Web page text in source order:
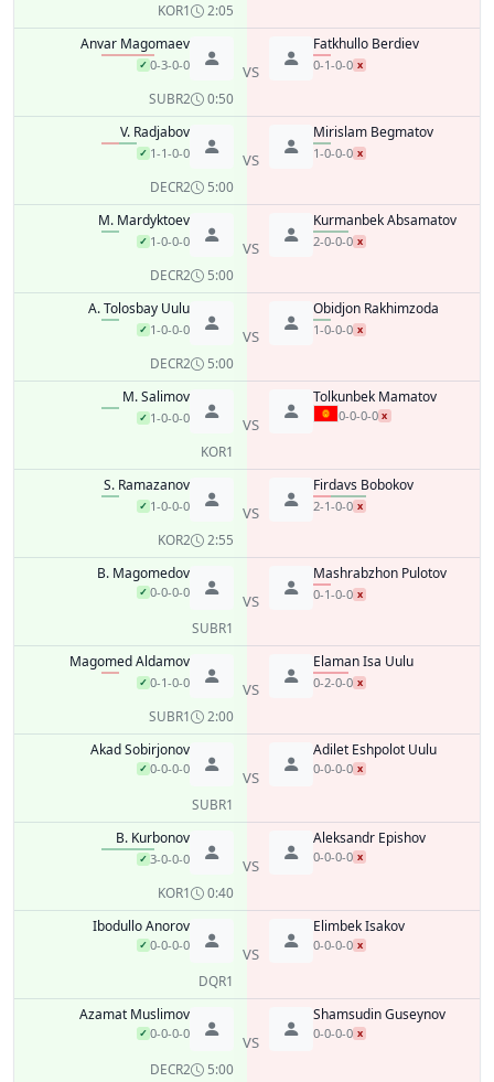
KOR1 2:05
Anvar Magomaev
✓ 0-3-0-0
SUBR2 0:50
VS
Fatkhullo Berdiev
0-1-0-0 x
V. Radjabov
✓ 1-1-0-0
DECR2 5:00
VS
Mirislam Begmatov
1-0-0-0 x
M. Mardyktoev
✓ 1-0-0-0
DECR2 5:00
VS
Kurmanbek Absamatov
2-0-0-0 x
A. Tolosbay Uulu
✓ 1-0-0-0
DECR2 5:00
VS
Obidjon Rakhimzoda
1-0-0-0 x
M. Salimov
✓ 1-0-0-0
KOR1
VS
Tolkunbek Mamatov
0-0-0-0 x
S. Ramazanov
✓ 1-0-0-0
KOR2 2:55
VS
Firdavs Bobokov
2-1-0-0 x
B. Magomedov
✓ 0-0-0-0
SUBR1
VS
Mashrabzhon Pulotov
0-1-0-0 x
Magomed Aldamov
✓ 0-1-0-0
SUBR1 2:00
VS
Elaman Isa Uulu
0-2-0-0 x
Akad Sobirjonov
✓ 0-0-0-0
SUBR1
VS
Adilet Eshpolot Uulu
0-0-0-0 x
B. Kurbonov
✓ 3-0-0-0
KOR1 0:40
VS
Aleksandr Epishov
0-0-0-0 x
Ibodullo Anorov
✓ 0-0-0-0
DQR1
VS
Elimbek Isakov
0-0-0-0 x
Azamat Muslimov
✓ 0-0-0-0
DECR2 5:00
VS
Shamsudin Guseynov
0-0-0-0 x